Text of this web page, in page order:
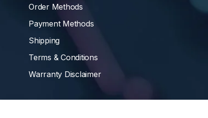
Order Methods
Payment Methods
Shipping
Terms & Conditions
Warranty Disclaimer